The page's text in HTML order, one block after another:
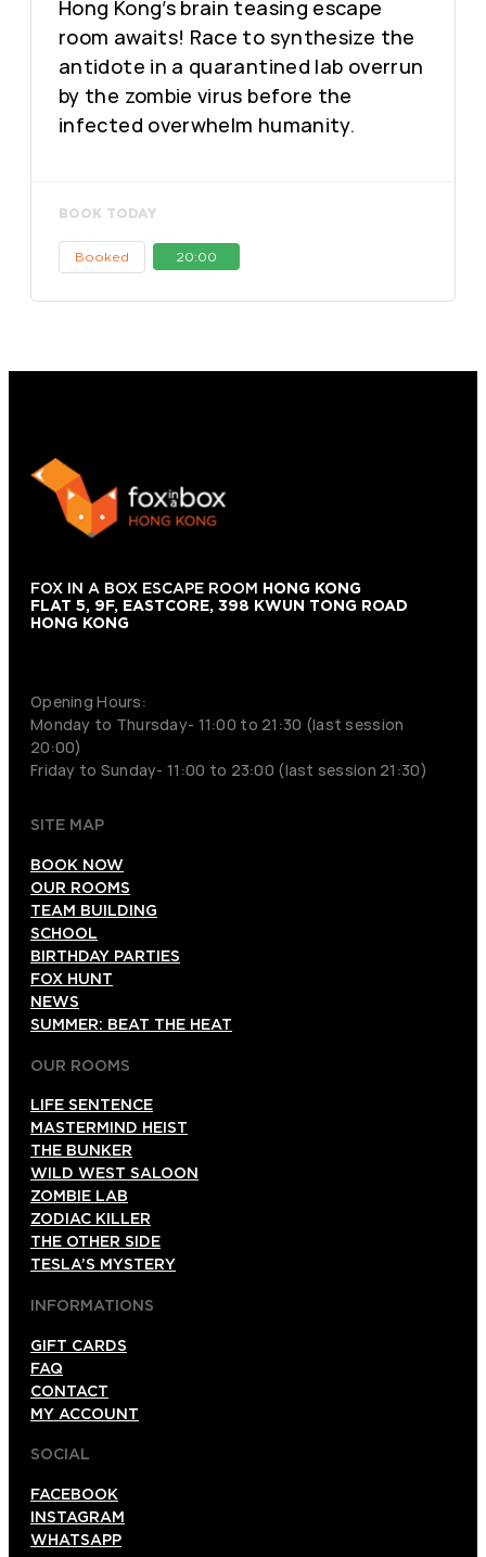
Hong Kong’s brain teasing escape
room awaits! Race to synthesize the
antidote in a quarantined lab overrun
by the zombie virus before the
infected overwhelm humanity.
BOOK TODAY
Booked 20:00
FOX IN A BOX ESCAPE ROOM HONG KONG
FLAT 5, 9F, EASTCORE, 398 KWUN TONG ROAD
HONG KONG
Opening Hours:
Monday to Thursday- 11:00 to 21:30 (last session
20:00)
Friday to Sunday- 11:00 to 23:00 (last session 21:30)
SITE MAP
BOOK NOW
OUR ROOMS
TEAM BUILDING
SCHOOL
BIRTHDAY PARTIES
FOX HUNT
NEWS
SUMMER: BEAT THE HEAT
OUR ROOMS
LIFE SENTENCE
MASTERMIND HEIST
THE BUNKER
WILD WEST SALOON
ZOMBIE LAB
ZODIAC KILLER
THE OTHER SIDE
TESLA’S MYSTERY
INFORMATIONS
GIFT CARDS
FAQ
CONTACT
MY ACCOUNT
SOCIAL
FACEBOOK
INSTAGRAM
WHATSAPP